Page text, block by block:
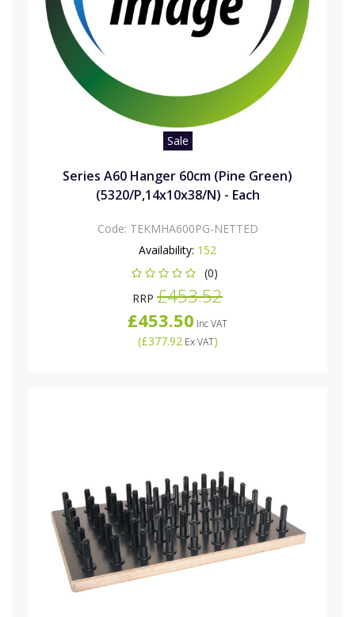
Sale
Series A60 Hanger 60cm (Pine Green)
(5320/P,14x10x38/N) - Each
Code: TEKMHA600PG-NETTED
Availability: 152
(0)
RRP £453.52
£453.50 Inc VAT
(£377.92Ex VAT)